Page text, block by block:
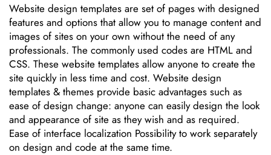
Website design templates are set of pages with designed
features and options that allow you to manage content and
images of sites on your own without the need of any
professionals. The commonly used codes are HTML and
CSS. These website templates allow anyone to create the
site quickly in less time and cost. Website design
templates & themes provide basic advantages such as
ease of design change: anyone can easily design the look
and appearance of site as they wish and as required.
Ease of interface localization Possibility to work separately
on design and code at the same time.